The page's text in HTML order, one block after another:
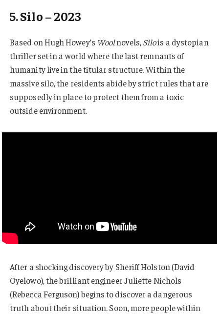
5. Silo – 2023
Based on Hugh Howey’s Woolnovels,Silois a dystopian
thriller set in a world where the last remnants of
humanity live in the titular structure. Within the
massive silo, the residents abide by strict rules that are
supposedly in place to protect them from a toxic
outside environment.
After a shocking discovery by Sheriff Holston (David
Oyelowo), the brilliant engineer Juliette Nichols
(Rebecca Ferguson) begins to discover a dangerous
truth about their situation. Soon, more people within